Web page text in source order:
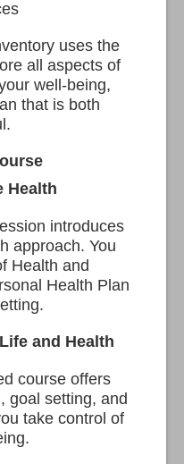
uses the
all aspects of
well-being,
that is both
Health
introduces
approach. You
Health and
Health Plan
and Health
course offers
goal setting, and
take control of